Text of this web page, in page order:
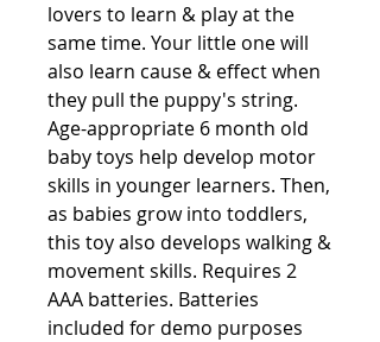
lovers to learn & play at the
same time. Your little one will
also learn cause & effect when
they pull the puppy's string.
Age-appropriate 6 month old
baby toys help develop motor
skills in younger learners. Then,
as babies grow into toddlers,
this toy also develops walking &
movement skills. Requires 2
AAA batteries. Batteries
included for demo purposes